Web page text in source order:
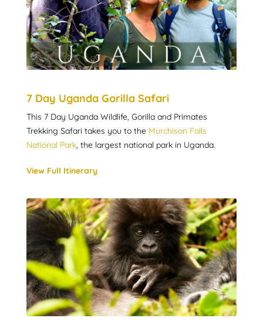
7 Day Uganda Gorilla Safari
This 7 Day Uganda Wildlife, Gorilla and Primates
Trekking Safari takes you to the Murchison Falls
National Park , the largest national park in Uganda.
View Full Itinerary